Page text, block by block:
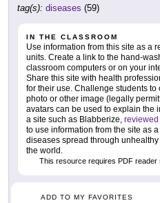
tag(s): diseases (59)
IN THE CLASSROOM
Use information from this site as a
units. Create a link to the hand-
classroom computers or on your
Share this site with health
for their use. Challenge students
photo or other image (legally
avatars can be used to explain the
a site such as Blabberize, reviewed
to use information from the site as
diseases spread through
the world.
This resource requires PDF reader
ADD TO MY FAVORITES